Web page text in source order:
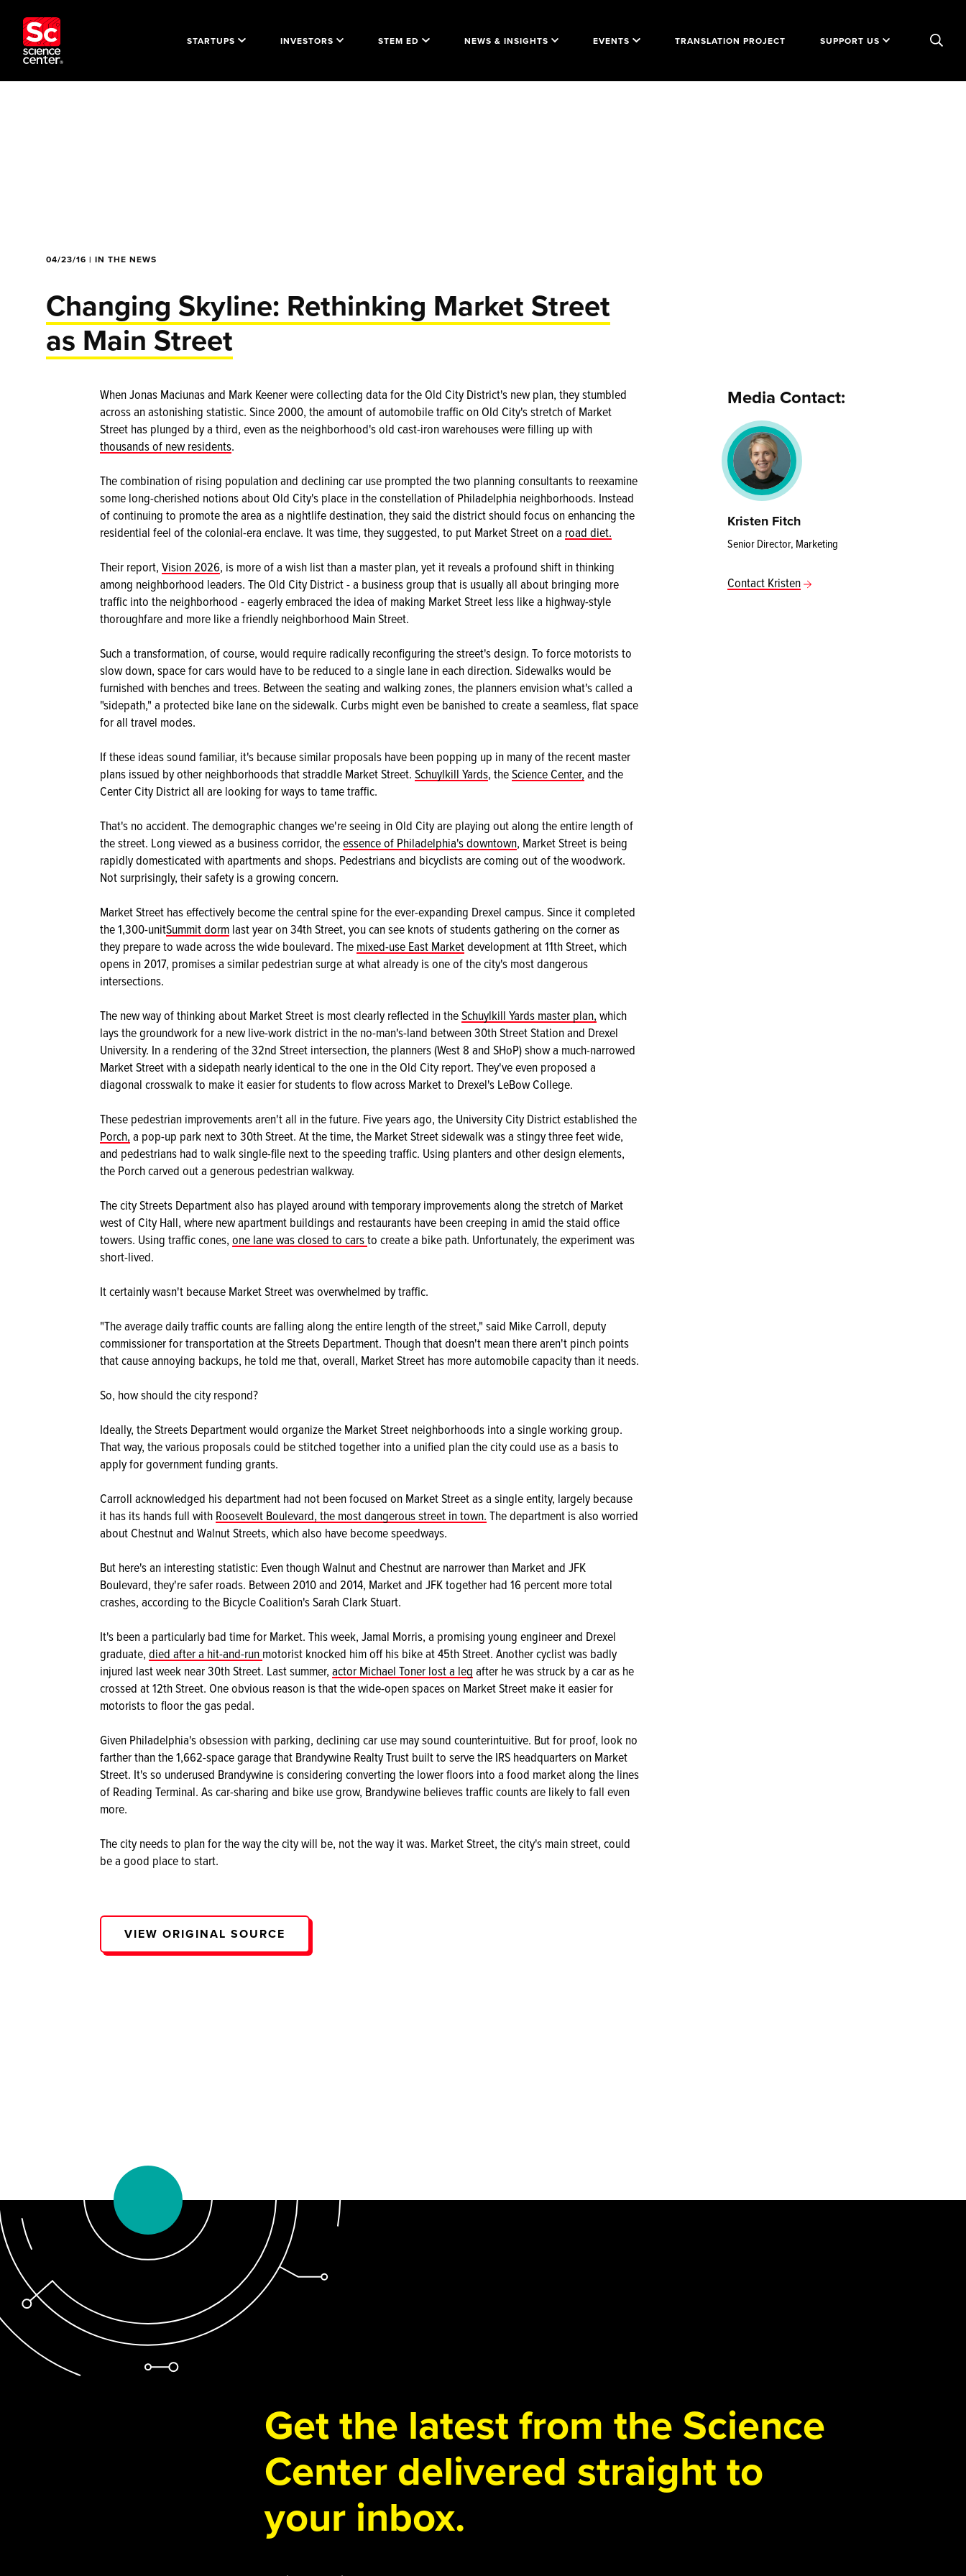
STARTUPS INVESTORS STEM ED NEWS & INSIGHTS EVENTS TRANSLATION PROJECT SUPPORT US
04/23/16 | IN THE NEWS
Changing Skyline: Rethinking Market Street
as Main Street
When Jonas Maciunas and Mark Keener were collecting data for the Old City District's new plan, they stumbled
across an astonishing statistic. Since 2000, the amount of automobile traffic on Old City's stretch of Market
Street has plunged by a third, even as the neighborhood's old cast-iron warehouses were filling up with
thousands of new residents.
The combination of rising population and declining car use prompted the two planning consultants to reexamine
some long-cherished notions about Old City's place in the constellation of Philadelphia neighborhoods. Instead
of continuing to promote the area as a nightlife destination, they said the district should focus on enhancing the
residential feel of the colonial-era enclave. It was time, they suggested, to put Market Street on a road diet.
Their report, Vision 2026, is more of a wish list than a master plan, yet it reveals a profound shift in thinking
among neighborhood leaders. The Old City District - a business group that is usually all about bringing more
traffic into the neighborhood - eagerly embraced the idea of making Market Street less like a highway-style
thoroughfare and more like a friendly neighborhood Main Street.
Such a transformation, of course, would require radically reconfiguring the street's design. To force motorists to
slow down, space for cars would have to be reduced to a single lane in each direction. Sidewalks would be
furnished with benches and trees. Between the seating and walking zones, the planners envision what's called a
"sidepath," a protected bike lane on the sidewalk. Curbs might even be banished to create a seamless, flat space
for all travel modes.
If these ideas sound familiar, it's because similar proposals have been popping up in many of the recent master
plans issued by other neighborhoods that straddle Market Street. Schuylkill Yards, theScience Center, and the
Center City District all are looking for ways to tame traffic.
That's no accident. The demographic changes we're seeing in Old City are playing out along the entire length of
the street. Long viewed as a business corridor, theessence of Philadelphia's downtown, Market Street is being
rapidly domesticated with apartments and shops. Pedestrians and bicyclists are coming out of the woodwork.
Not surprisingly, their safety is a growing concern.
Market Street has effectively become the central spine for the ever-expanding Drexel campus. Since it completed
the 1,300-unitSummit dorm last year on 34th Street, you can see knots of students gathering on the corner as
they prepare to wade across the wide boulevard. The mixed-use East Marketdevelopment at 11th Street, which
opens in 2017, promises a similar pedestrian surge at what already is one of the city's most dangerous
intersections.
The new way of thinking about Market Street is most clearly reflected in theSchuylkill Yards master plan, which
lays the groundwork for a new live-work district in the no-man's-land between 30th Street Station and Drexel
University. In a rendering of the 32nd Street intersection, the planners (West 8 and SHoP) show a much-narrowed
Market Street with a sidepath nearly identical to the one in the Old City report. They've even proposed a
diagonal crosswalk to make it easier for students to flow across Market to Drexel's LeBow College.
These pedestrian improvements aren't all in the future. Five years ago, the University City District established the
Porch, a pop-up park next to 30th Street. At the time, the Market Street sidewalk was a stingy three feet wide,
and pedestrians had to walk single-file next to the speeding traffic. Using planters and other design elements,
the Porch carved out a generous pedestrian walkway.
The city Streets Department also has played around with temporary improvements along the stretch of Market
west of City Hall, where new apartment buildings and restaurants have been creeping in amid the staid office
towers. Using traffic cones, one lane was closed to carsto create a bike path. Unfortunately, the experiment was
short-lived.
It certainly wasn't because Market Street was overwhelmed by traffic.
"The average daily traffic counts are falling along the entire length of the street," said Mike Carroll, deputy
commissioner for transportation at the Streets Department. Though that doesn't mean there aren't pinch points
that cause annoying backups, he told me that, overall, Market Street has more automobile capacity than it needs.
So, how should the city respond?
Ideally, the Streets Department would organize the Market Street neighborhoods into a single working group.
That way, the various proposals could be stitched together into a unified plan the city could use as a basis to
apply for government funding grants.
Carroll acknowledged his department had not been focused on Market Street as a single entity, largely because
it has its hands full with Roosevelt Boulevard, the most dangerous street in town. The department is also worried
about Chestnut and Walnut Streets, which also have become speedways.
But here's an interesting statistic: Even though Walnut and Chestnut are narrower than Market and JFK
Boulevard, they're safer roads. Between 2010 and 2014, Market and JFK together had 16 percent more total
crashes, according to the Bicycle Coalition's Sarah Clark Stuart.
It's been a particularly bad time for Market. This week, Jamal Morris, a promising young engineer and Drexel
graduate, died after a hit-and-run motorist knocked him off his bike at 45th Street. Another cyclist was badly
injured last week near 30th Street. Last summer, actor Michael Toner lost a leg after he was struck by a car as he
crossed at 12th Street. One obvious reason is that the wide-open spaces on Market Street make it easier for
motorists to floor the gas pedal.
Given Philadelphia's obsession with parking, declining car use may sound counterintuitive. But for proof, look no
farther than the 1,662-space garage that Brandywine Realty Trust built to serve the IRS headquarters on Market
Street. It's so underused Brandywine is considering converting the lower floors into a food market along the lines
of Reading Terminal. As car-sharing and bike use grow, Brandywine believes traffic counts are likely to fall even
more.
The city needs to plan for the way the city will be, not the way it was. Market Street, the city's main street, could
be a good place to start.
VIEW ORIGINAL SOURCE
Media Contact:
Kristen Fitch
Senior Director, Marketing
Contact Kristen
Get the latest from the Science
Center delivered straight to
your inbox.